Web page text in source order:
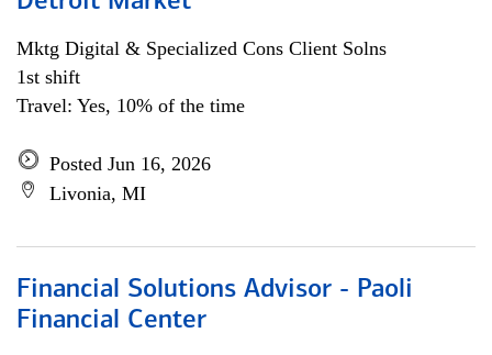
Mktg Digital & Specialized Cons Client Solns
1st shift
Travel: Yes, 10% of the time
Posted Jun 16, 2026
Livonia, MI
Financial Solutions Advisor - Paoli
Financial Center